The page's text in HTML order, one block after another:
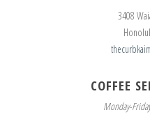
3408
COFFEE
Monday-